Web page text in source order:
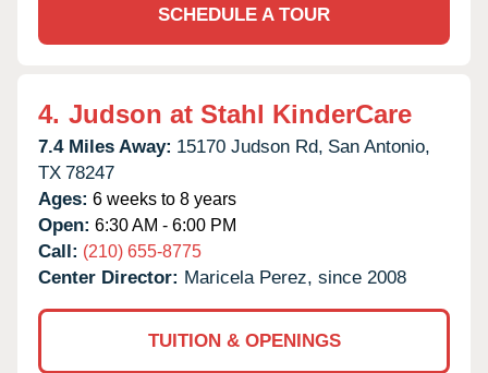
SCHEDULE A TOUR
4. Judson at Stahl KinderCare
7.4 Miles Away: 15170 Judson Rd, San Antonio,
TX 78247
Ages: 6 weeks to 8 years
Open: 6:30 AM - 6:00 PM
Call: (210) 655-8775
Center Director: Maricela Perez, since 2008
TUITION & OPENINGS